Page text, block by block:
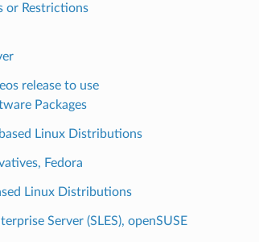
or Restrictions
release to use
Packages
Linux Distributions
Fedora
Linux Distributions
Server (SLES), openSUSE